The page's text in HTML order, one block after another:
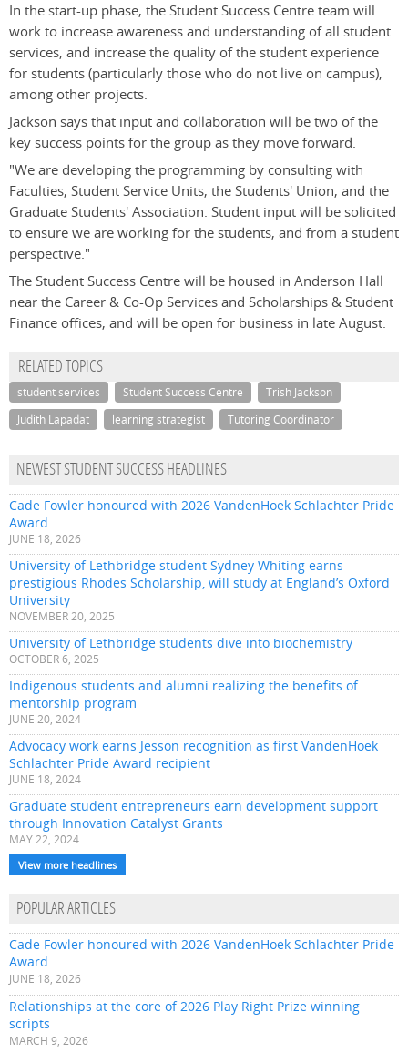
In the start-up phase, the Student Success Centre team will
work to increase awareness and understanding of all student
services, and increase the quality of the student experience
for students (particularly those who do not live on campus),
among other projects.
Jackson says that input and collaboration will be two of the
key success points for the group as they move forward.
"We are developing the programming by consulting with
Faculties, Student Service Units, the Students' Union, and the
Graduate Students' Association. Student input will be solicited
to ensure we are working for the students, and from a student
perspective."
The Student Success Centre will be housed in Anderson Hall
near the Career & Co-Op Services and Scholarships & Student
Finance offices, and will be open for business in late August.
RELATED TOPICS
student services Student Success Centre
Trish Jackson
Judith Lapadat
learning strategist Tutoring Coordinator
NEWEST STUDENT SUCCESS HEADLINES
Cade Fowler honoured with 2026 VandenHoek Schlachter Pride
Award
JUNE 18, 2026
University of Lethbridge student Sydney Whiting earns
prestigious Rhodes Scholarship, will study at England’s Oxford
University
NOVEMBER 20, 2025
University of Lethbridge students dive into biochemistry
OCTOBER 6, 2025
Indigenous students and alumni realizing the benefits of
mentorship program
JUNE 20, 2024
Advocacy work earns Jesson recognition as first VandenHoek
Schlachter Pride Award recipient
JUNE 18, 2024
Graduate student entrepreneurs earn development support
through Innovation Catalyst Grants
MAY 22, 2024
View more headlines
POPULAR ARTICLES
Cade Fowler honoured with 2026 VandenHoek Schlachter Pride
Award
JUNE 18, 2026
Relationships at the core of 2026 Play Right Prize winning
scripts
MARCH 9, 2026